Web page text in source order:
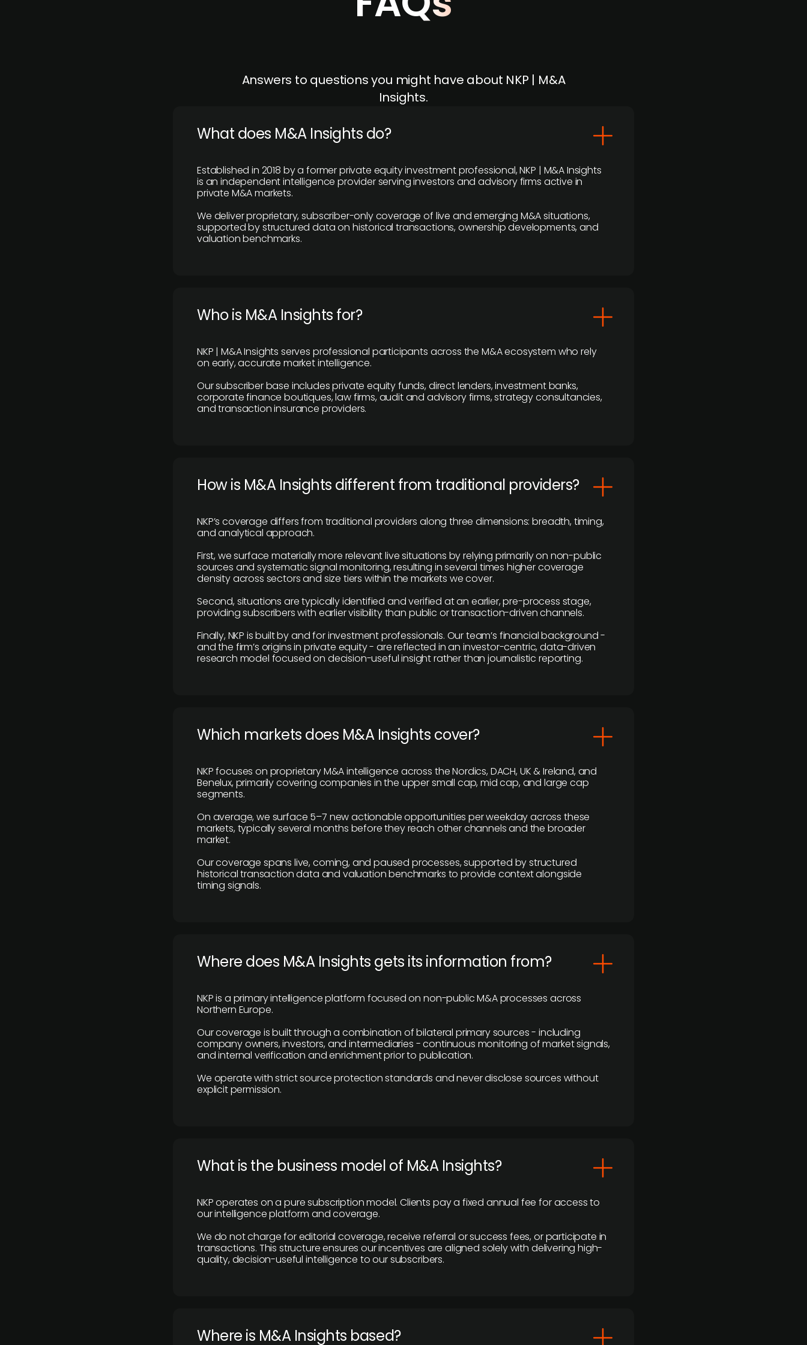
Answers to questions you might have about NKP | M&A
Insights.
What does M&A Insights do?
Established in 2018 by a former private equity investment professional, NKP | M&A Insights
is an independent intelligence provider serving investors and advisory firms active in
private M&A markets.
We deliver proprietary, subscriber-only coverage of live and emerging M&A situations,
supported by structured data on historical transactions, ownership developments, and
valuation benchmarks.
Who is M&A Insights for?
NKP | M&A Insights serves professional participants across the M&A ecosystem who rely
on early, accurate market intelligence.
Our subscriber base includes private equity funds, direct lenders, investment banks,
corporate finance boutiques, law firms, audit and advisory firms, strategy consultancies,
and transaction insurance providers.
How is M&A Insights different from traditional providers?
NKP’s coverage differs from traditional providers along three dimensions: breadth, timing,
and analytical approach.
First, we surface materially more relevant live situations by relying primarily on non-public
sources and systematic signal monitoring, resulting in several times higher coverage
density across sectors and size tiers within the markets we cover.
Second, situations are typically identified and verified at an earlier, pre-process stage,
providing subscribers with earlier visibility than public or transaction-driven channels.
Finally, NKP is built by and for investment professionals. Our team’s financial background -
and the firm’s origins in private equity - are reflected in an investor-centric, data-driven
research model focused on decision-useful insight rather than journalistic reporting.
​Which markets does M&A Insights cover?
NKP focuses on proprietary M&A intelligence across the Nordics, DACH, UK & Ireland, and
Benelux, primarily covering companies in the upper small cap, mid cap, and large cap
segments.
On average, we surface 5–7 new actionable opportunities per weekday across these
markets, typically several months before they reach other channels and the broader
market.
Our coverage spans live, coming, and paused processes, supported by structured
historical transaction data and valuation benchmarks to provide context alongside
timing signals.
Where does M&A Insights gets its information from?
NKP is a primary intelligence platform focused on non-public M&A processes across
Northern Europe.
Our coverage is built through a combination of bilateral primary sources - including
company owners, investors, and intermediaries - continuous monitoring of market signals,
and internal verification and enrichment prior to publication.
We operate with strict source protection standards and never disclose sources without
explicit permission.
What is the business model of M&A Insights?
NKP operates on a pure subscription model. Clients pay a fixed annual fee for access to
our intelligence platform and coverage.
We do not charge for editorial coverage, receive referral or success fees, or participate in
transactions. This structure ensures our incentives are aligned solely with delivering high-
quality, decision-useful intelligence to our subscribers.
​Where is M&A Insights based?